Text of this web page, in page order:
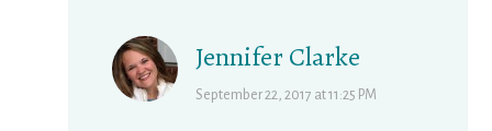
Jennifer Clarke
September 22, 2017 at 11:25 PM